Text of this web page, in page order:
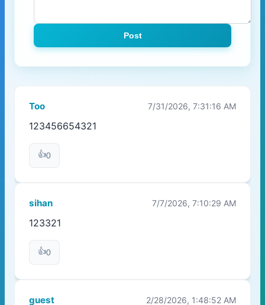
Post
Too 7/31/2026, 7:31:16 AM
123456654321
👍0
sihan 7/7/2026, 7:10:29 AM
123321
👍0
guest 2/28/2026, 1:48:52 AM